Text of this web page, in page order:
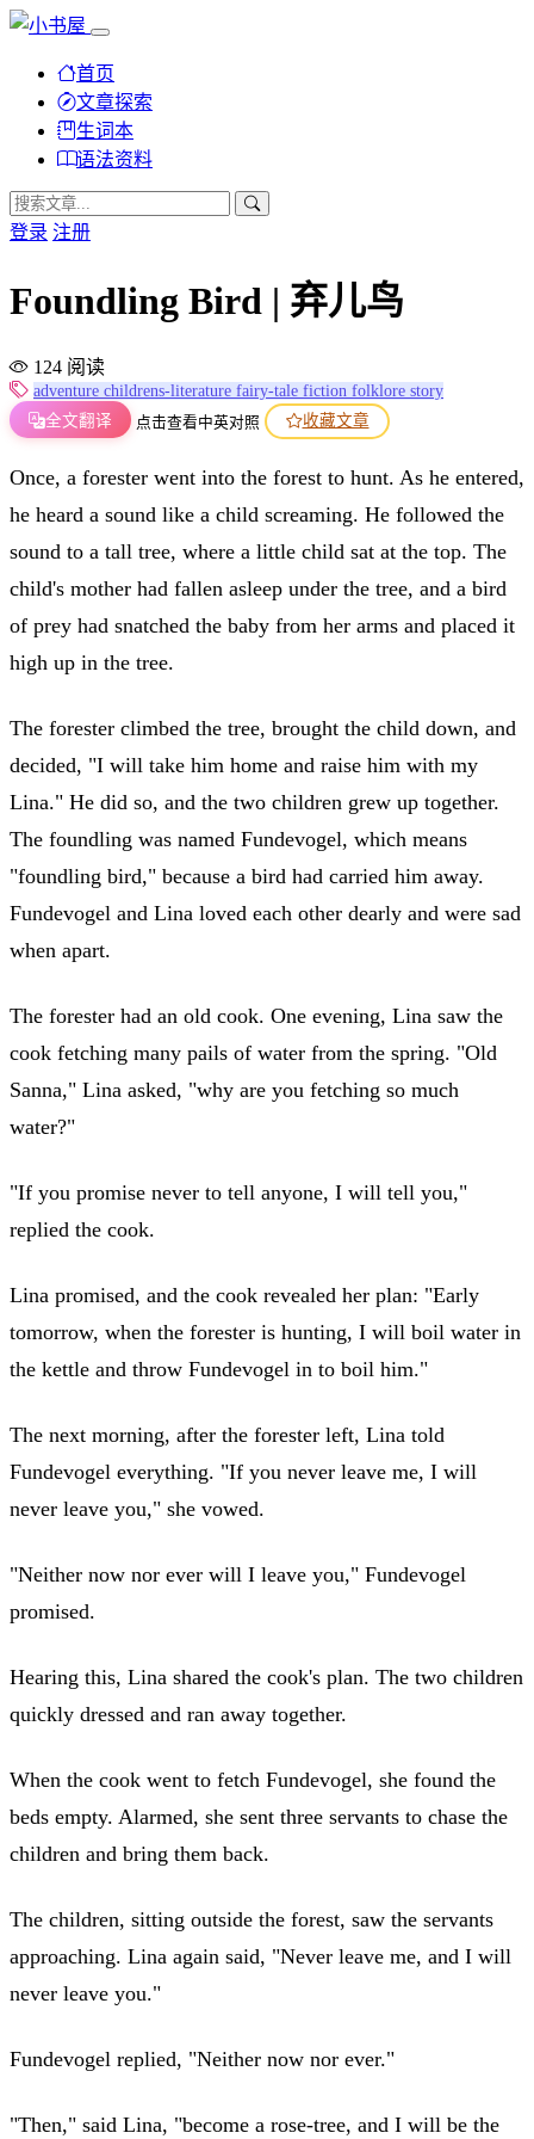
首页
文章探索
生词本
语法资料
登录 注册
Foundling Bird | 弃儿鸟
124 阅读
adventure childrens-literature fairy-tale fiction folklore story
全文翻译
点击查看中英对照 收藏文章
Once, a forester went into the forest to hunt. As he entered,
he heard a sound like a child screaming. He followed the
sound to a tall tree, where a little child sat at the top. The
child's mother had fallen asleep under the tree, and a bird
of prey had snatched the baby from her arms and placed it
high up in the tree.
The forester climbed the tree, brought the child down, and
decided, "I will take him home and raise him with my
Lina." He did so, and the two children grew up together.
The foundling was named Fundevogel, which means
"foundling bird," because a bird had carried him away.
Fundevogel and Lina loved each other dearly and were sad
when apart.
The forester had an old cook. One evening, Lina saw the
cook fetching many pails of water from the spring. "Old
Sanna," Lina asked, "why are you fetching so much
water?"
"If you promise never to tell anyone, I will tell you,"
replied the cook.
Lina promised, and the cook revealed her plan: "Early
tomorrow, when the forester is hunting, I will boil water in
the kettle and throw Fundevogel in to boil him."
The next morning, after the forester left, Lina told
Fundevogel everything. "If you never leave me, I will
never leave you," she vowed.
"Neither now nor ever will I leave you," Fundevogel
promised.
Hearing this, Lina shared the cook's plan. The two children
quickly dressed and ran away together.
When the cook went to fetch Fundevogel, she found the
beds empty. Alarmed, she sent three servants to chase the
children and bring them back.
The children, sitting outside the forest, saw the servants
approaching. Lina again said, "Never leave me, and I will
never leave you."
Fundevogel replied, "Neither now nor ever."
"Then," said Lina, "become a rose-tree, and I will be the